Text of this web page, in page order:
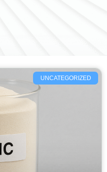
UNCATEGORIZED